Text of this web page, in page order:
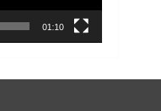
01:10